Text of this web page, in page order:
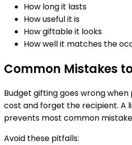
How long it lasts
How useful it is
How giftable it looks
How well it matches the
Common Mistakes
Budget gifting goes wrong
cost and forget the recipient. A
prevents most common
Avoid these pitfalls: